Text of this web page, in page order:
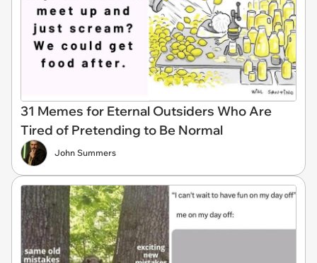
31 Memes for Eternal Outsiders Who Are
Tired of Pretending to Be Normal
John Summers